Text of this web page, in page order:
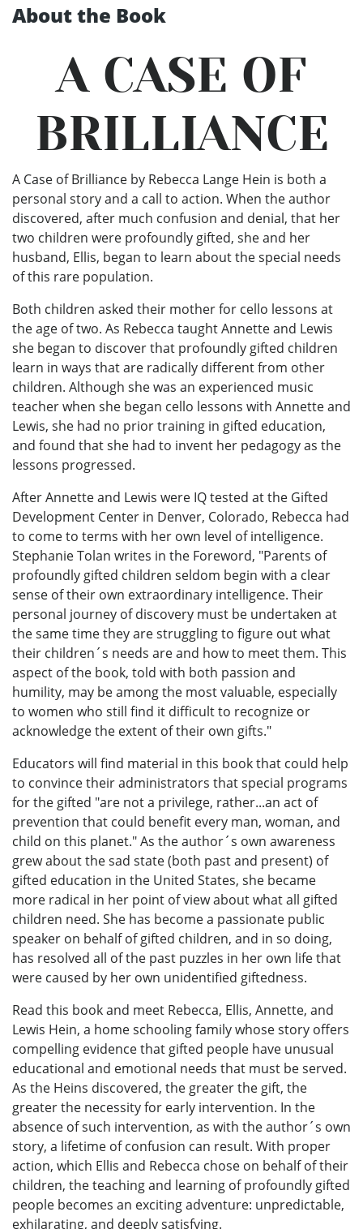
About the Book
A CASE OF
BRILLIANCE
A Case of Brilliance by Rebecca Lange Hein is both a
personal story and a call to action. When the author
discovered, after much confusion and denial, that her
two children were profoundly gifted, she and her
husband, Ellis, began to learn about the special needs
of this rare population.
Both children asked their mother for cello lessons at
the age of two. As Rebecca taught Annette and Lewis
she began to discover that profoundly gifted children
learn in ways that are radically different from other
children. Although she was an experienced music
teacher when she began cello lessons with Annette and
Lewis, she had no prior training in gifted education,
and found that she had to invent her pedagogy as the
lessons progressed.
After Annette and Lewis were IQ tested at the Gifted
Development Center in Denver, Colorado, Rebecca had
to come to terms with her own level of intelligence.
Stephanie Tolan writes in the Foreword, "Parents of
profoundly gifted children seldom begin with a clear
sense of their own extraordinary intelligence. Their
personal journey of discovery must be undertaken at
the same time they are struggling to figure out what
their children´s needs are and how to meet them. This
aspect of the book, told with both passion and
humility, may be among the most valuable, especially
to women who still find it difficult to recognize or
acknowledge the extent of their own gifts."
Educators will find material in this book that could help
to convince their administrators that special programs
for the gifted "are not a privilege, rather...an act of
prevention that could benefit every man, woman, and
child on this planet." As the author´s own awareness
grew about the sad state (both past and present) of
gifted education in the United States, she became
more radical in her point of view about what all gifted
children need. She has become a passionate public
speaker on behalf of gifted children, and in so doing,
has resolved all of the past puzzles in her own life that
were caused by her own unidentified giftedness.
Read this book and meet Rebecca, Ellis, Annette, and
Lewis Hein, a home schooling family whose story offers
compelling evidence that gifted people have unusual
educational and emotional needs that must be served.
As the Heins discovered, the greater the gift, the
greater the necessity for early intervention. In the
absence of such intervention, as with the author´s own
story, a lifetime of confusion can result. With proper
action, which Ellis and Rebecca chose on behalf of their
children, the teaching and learning of profoundly gifted
people becomes an exciting adventure: unpredictable,
exhilarating, and deeply satisfying.